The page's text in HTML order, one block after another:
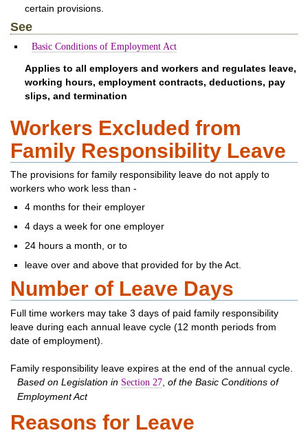
certain provisions.
See
Basic Conditions of Employment Act
Applies to all employers and workers and regulates leave,
working hours, employment contracts, deductions, pay
slips, and termination
Workers Excluded from
Family Responsibility Leave
The provisions for family responsibility leave do not apply to
workers who work less than -
4 months for their employer
4 days a week for one employer
24 hours a month, or to
leave over and above that provided for by the Act.
Number of Leave Days
Full time workers may take 3 days of paid family responsibility
leave during each annual leave cycle (12 month periods from
date of employment).
Family responsibility leave expires at the end of the annual cycle.
Based on Legislation in Section 27 of the Basic Conditions of
Employment Act
Reasons for Leave